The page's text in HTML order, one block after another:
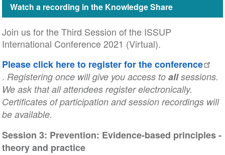
Watch a recording in the Knowledge Share
Join us for the Third Session of the ISSUP
International Conference 2021 (Virtual).
Please click here to register for the conference
. Registering once will give you access to allsessions.
We ask that all attendees register electronically.
Certificates of participation and session recordings will
be available.
Session 3: Prevention: Evidence-based principles -
theory and practice